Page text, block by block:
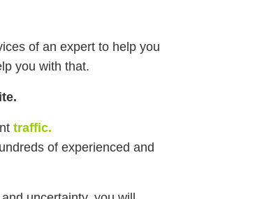
of an expert to help you
you with that.
traffic.
of experienced and